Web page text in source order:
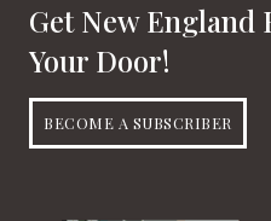
Get New England
Your Door!
BECOME A SUBSCRIBER